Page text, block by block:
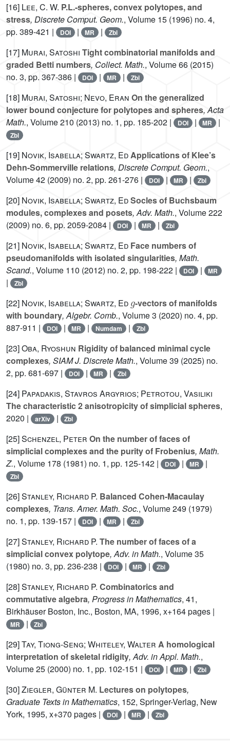
[16] Lee, C. W. P.L.-spheres, convex polytopes, and
stress, Discrete Comput. Geom., Volume 15 (1996) no. 4,
pp. 389-421 |
DOI | MR | Zbl
[17] Murai, Satoshi Tight combinatorial manifolds and
graded Betti numbers, Collect. Math., Volume 66 (2015)
no. 3, pp. 367-386 |
DOI | MR | Zbl
[18] Murai, Satoshi; Nevo, Eran On the generalized
lower bound conjecture for polytopes and spheres, Acta
Math., Volume 210 (2013) no. 1, pp. 185-202 | DOI | MR |
Zbl
[19] Novik, Isabella; Swartz, EdApplications of Klee’s
Dehn-Sommerville relations, Discrete Comput. Geom.,
Volume 42 (2009) no. 2, pp. 261-276 | DOI | MR | Zbl
[20] Novik, Isabella; Swartz, EdSocles of Buchsbaum
modules, complexes and posets, Adv. Math., Volume 222
(2009) no. 6, pp. 2059-2084 |
DOI | MR | Zbl
[21] Novik, Isabella; Swartz, Ed Face numbers of
pseudomanifolds with isolated singularities, Math.
Scand., Volume 110 (2012) no. 2, pp. 198-222 | DOI | MR
| Zbl
[22] Novik, Isabella; Swartz, Ed -vectors of manifolds
with boundary, Algebr. Comb., Volume 3 (2020) no. 4, pp.
887-911 |
DOI | MR | Numdam | Zbl
[23]Oba, Ryoshun Rigidity of balanced minimal cycle
complexes, SIAM J. Discrete Math., Volume 39 (2025) no.
2, pp. 681-697 |
DOI | MR | Zbl
[24] Papadakis, Stavros Argyrios; Petrotou, Vasiliki
The characteristic 2 anisotropicity of simplicial spheres,
2020 |
arXiv | Zbl
[25]Schenzel, Peter On the number of faces of
simplicial complexes and the purity of Frobenius, Math.
Z., Volume 178 (1981) no. 1, pp. 125-142 | DOI | MR |
Zbl
[26]Stanley, Richard P. Balanced Cohen-Macaulay
complexes, Trans. Amer. Math. Soc., Volume 249 (1979)
no. 1, pp. 139-157 |
DOI | MR | Zbl
[27]Stanley, Richard P. The number of faces of a
simplicial convex polytope, Adv. in Math., Volume 35
(1980) no. 3, pp. 236-238 |
DOI | MR | Zbl
[28]Stanley, Richard P. Combinatorics and
commutative algebra, Progress in Mathematics, 41,
Birkhäuser Boston, Inc., Boston, MA, 1996, x+164 pages |
MR | Zbl
[29]Tay, Tiong-Seng; Whiteley, Walter A homological
interpretation of skeletal ridigity, Adv. in Appl. Math.,
Volume 25 (2000) no. 1, pp. 102-151 | DOI | MR | Zbl
[30]Ziegler, Günter M. Lectures on polytopes,
Graduate Texts in Mathematics, 152, Springer-Verlag, New
York, 1995, x+370 pages |
DOI | MR | Zbl